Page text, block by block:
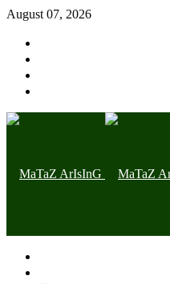
August 07, 2026